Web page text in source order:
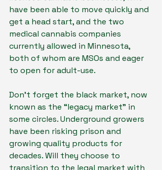
have been able to move quickly and
get a head start, and the two
medical cannabis companies
currently allowed in Minnesota,
both of whom are MSOs and eager
to open for adult-use.
Don’t forget the black market, now
known as the “legacy market” in
some circles. Underground growers
have been risking prison and
growing quality products for
decades. Will they choose to
transition to the legal market with